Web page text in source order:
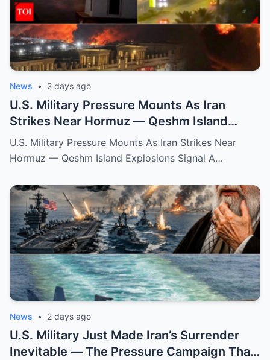
News • 2 days ago
U.S. Military Pressure Mounts As Iran
Strikes Near Hormuz — Qeshm Island
Explosions Signal A Dangerous New Phase
U.S. Military Pressure Mounts As Iran Strikes Near
Hormuz — Qeshm Island Explosions Signal A…
News • 2 days ago
U.S. Military Just Made Iran’s Surrender
Inevitable — The Pressure Campaign That